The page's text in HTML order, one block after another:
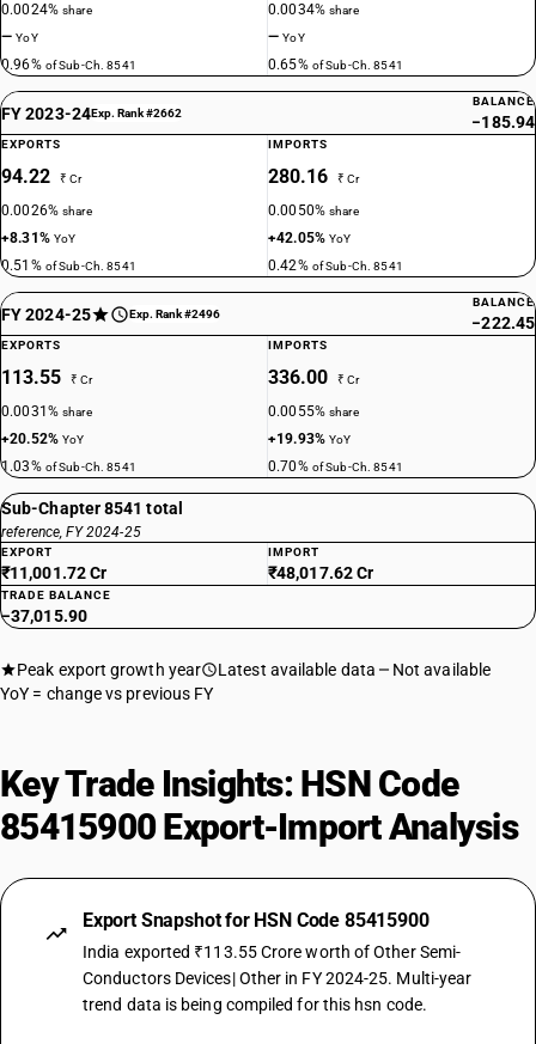
0.0024%share
—YoY
0.96% of Sub-Ch. 8541
0.0034%share
—YoY
0.65% of Sub-Ch. 8541
FY 2023-24Exp. Rank #2662
BALANCE
−185.94
EXPORTS
94.22 ₹ Cr
0.0026%share
+8.31% YoY
0.51% of Sub-Ch. 8541
IMPORTS
280.16 ₹ Cr
0.0050%share
+42.05%YoY
0.42% of Sub-Ch. 8541
FY 2024-25 Exp. Rank #2496
BALANCE
−222.45
EXPORTS
113.55 ₹ Cr
0.0031%share
+20.52%YoY
1.03% of Sub-Ch. 8541
IMPORTS
336.00 ₹ Cr
0.0055%share
+19.93%YoY
0.70% of Sub-Ch. 8541
Sub-Chapter 8541 total
reference, FY 2024-25
EXPORT
₹11,001.72 Cr
IMPORT
₹48,017.62 Cr
TRADE BALANCE
−37,015.90
Peak export growth year Latest available data
Not available
YoY = change vs previous FY
Key Trade Insights: HSN Code
85415900 Export-Import Analysis
Export Snapshot for HSN Code 85415900
India exported ₹113.55 Crore worth of Other Semi-
Conductors Devices| Other in FY 2024-25. Multi-year
trend data is being compiled for this hsn code.